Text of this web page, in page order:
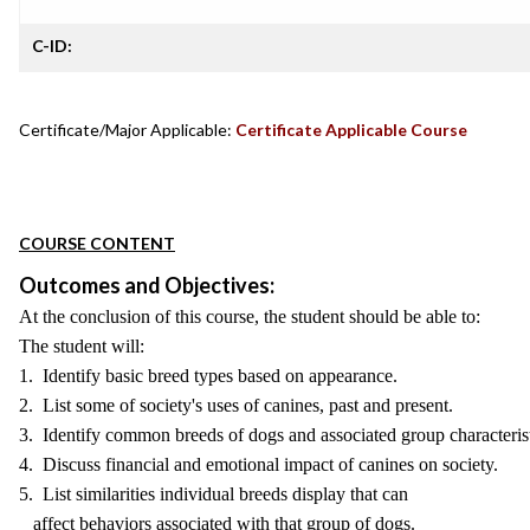
C-ID:
Certificate/Major Applicable: Certificate Applicable Course
COURSE CONTENT
Outcomes and Objectives:
At the conclusion of this course, the student should be able to:
The student will:
1. Identify basic breed types based on appearance.
2. List some of society's uses of canines, past and present.
3. Identify common breeds of dogs and associated group
4. Discuss financial and emotional impact of canines on society.
5. List similarities individual breeds display that can
affect behaviors associated with that group of dogs.